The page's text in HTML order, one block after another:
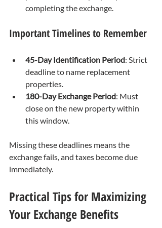
completing the exchange.
Important Timelines to Remember
45-Day Identification Period: Strict
deadline to name replacement
properties.
180-Day Exchange Period: Must
close on the new property within
this window.
Missing these deadlines means the
exchange fails, and taxes become due
immediately.
Practical Tips for Maximizing
Your Exchange Benefits